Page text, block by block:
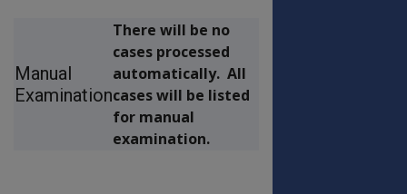
Manual
Examination
There will be no
cases processed
automatically. All
cases will be listed
for manual
examination.